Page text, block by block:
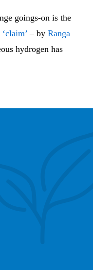
goings-on is the
‘claim’ – by Ranga
hydrogen has